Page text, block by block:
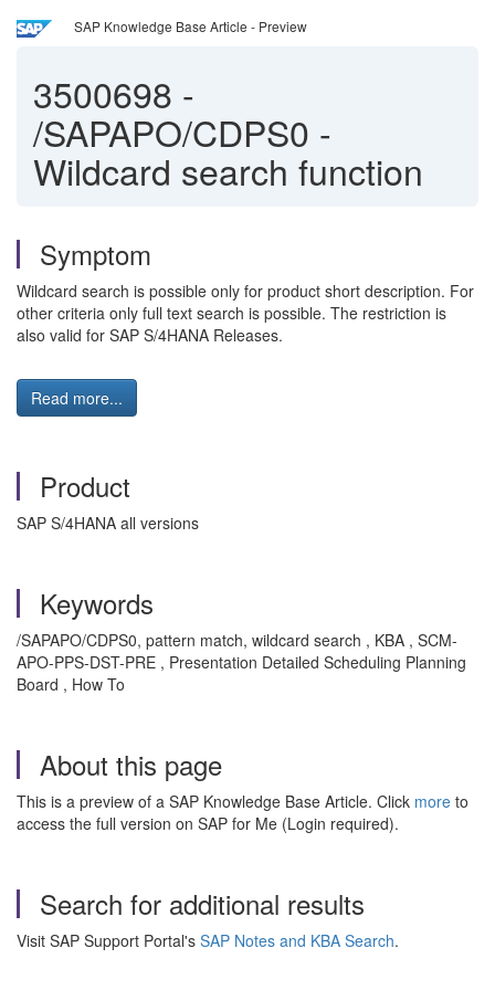
SAP Knowledge Base Article - Preview
3500698 -
/SAPAPO/CDPS0 -
Wildcard search function
Symptom
Wildcard search is possible only for product short description. For
other criteria only full text search is possible. The restriction is
also valid for SAP S/4HANA Releases.
Read more...
Product
SAP S/4HANA all versions
Keywords
/SAPAPO/CDPS0, pattern match, wildcard search , KBA , SCM-
APO-PPS-DST-PRE , Presentation Detailed Scheduling Planning
Board , How To
About this page
This is a preview of a SAP Knowledge Base Article. Click more to
access the full version on SAP for Me (Login required).
Search for additional results
Visit SAP Support Portal's SAP Notes and KBA Search.